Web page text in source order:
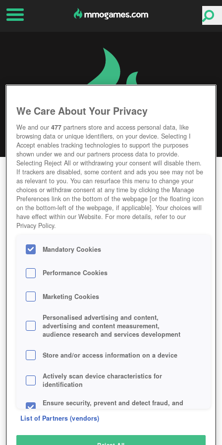
SUNRISE: SURVIVAL
Editor Rating User Rating
GAME SUNRISE-SURVIVAL
Description
SUNRISE: SURVIVAL
SIMILAR GAMES
Shooter
We Care About Your Privacy
We and our477 partners store and access personal data, like
browsing data or unique identifiers, on your device. Selecting I
Accept enables tracking technologies to support the purposes
shown under we and our partners process data to provide.
Selecting Reject All or withdrawing your consent will disable them.
If trackers are disabled, some content and ads you see may not be
as relevant to you. You can resurface this menu to change your
choices or withdraw consent at any time by clicking the Manage
Preferences link on the bottom of the webpage [or the floating icon
on the bottom-left of the webpage, if applicable]. Your choices will
have effect within our Website. For more details, refer to our
Privacy Policy.
Mandatory Cookies
Performance Cookies
Marketing Cookies
Personalised advertising and content,
advertising and content measurement,
audience research and services development
Store and/or access information on a device
Actively scan device characteristics for
identification
Ensure security, prevent and detect fraud, and
List of Partners (vendors)